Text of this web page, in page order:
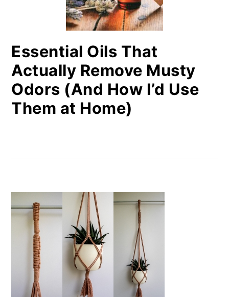
Essential Oils That
Actually Remove Musty
Odors (And How I’d Use
Them at Home)